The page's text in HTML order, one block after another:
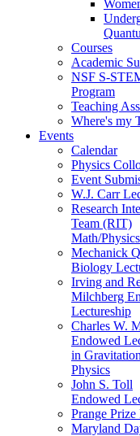
Courses
Academic
NSF S-
Program
Teaching
Where's my
Events
Calendar
Physics
Event
W.J. Carr
Research
Team (RIT)
Math/Physics
Mechanick
Biology
Irving and
Milchberg
Lectureship
Charles W.
Endowed
in
Physics
John S. Toll
Endowed
Prange Prize
Maryland